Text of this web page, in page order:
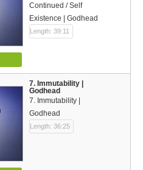
Continued / Self
Existence | Godhead
Length: 39:11
7. Immutability |
Godhead
7. Immutability |
Godhead
Length: 36:25